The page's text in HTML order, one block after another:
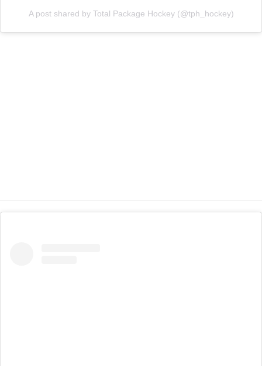
A post shared by Total Package Hockey (@tph_hockey)